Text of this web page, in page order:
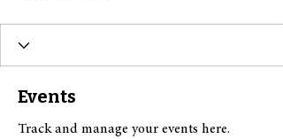
Events
Track and manage your events here.